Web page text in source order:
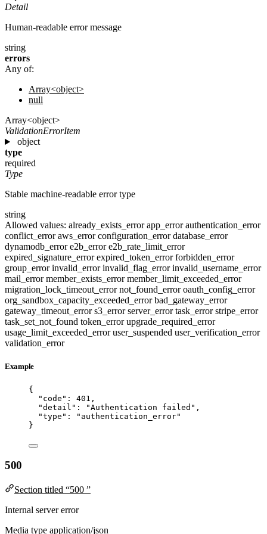
Detail
Human-readable error message
string
errors
Any of:
Array<object>
null
Array<object>
ValidationErrorItem
object
type
required
Type
Stable machine-readable error type
string
Allowed values: already_exists_errorapp_errorauthentication_error
conflict_erroraws_errorconfiguration_errordatabase_error
dynamodb_errore2b_errore2b_rate_limit_error
expired_signature_errorexpired_token_errorforbidden_error
group_errorinvalid_errorinvalid_flag_errorinvalid_username_error
mail_errormember_exists_errormember_limit_exceeded_error
migration_lock_timeout_errornot_found_erroroauth_config_error
org_sandbox_capacity_exceeded_errorbad_gateway_error
gateway_timeout_errors3_errorserver_errortask_errorstripe_error
task_set_not_found token_errorupgrade_required_error
usage_limit_exceeded_erroruser_suspended user_verification_error
validation_error
Example
{
"code" : 401 ,
"detail" : "Authentication failed " ,
"type" : " authentication_error"
}
500
Section titled “500 ”
Internal server error
Media type application/json